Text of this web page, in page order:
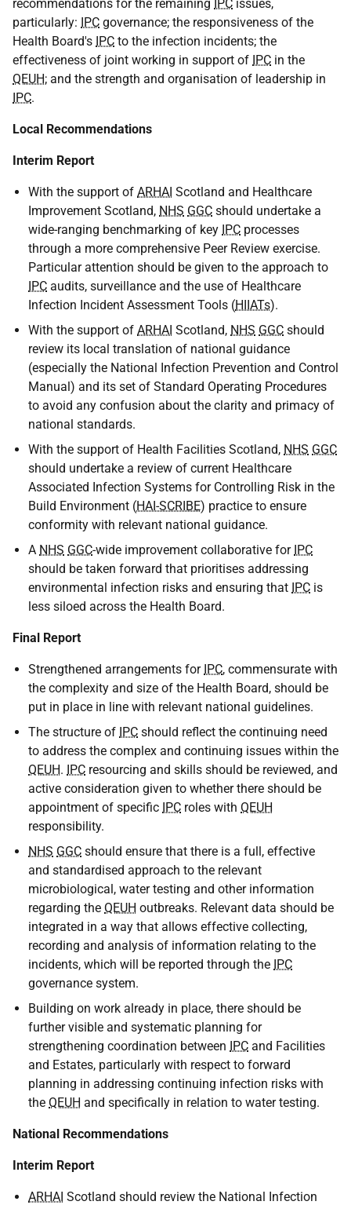
recommendations for the remaining IPC issues,
particularly: IPC governance; the responsiveness of the
Health Board's IPC to the infection incidents; the
effectiveness of joint working in support of IPC in the
QEUH; and the strength and organisation of leadership in
IPC.
Local Recommendations
Interim Report
With the support of ARHAI Scotland and Healthcare
Improvement Scotland, NHS GGC should undertake a
wide-ranging benchmarking of key IPC processes
through a more comprehensive Peer Review exercise.
Particular attention should be given to the approach to
IPC audits, surveillance and the use of Healthcare
Infection Incident Assessment Tools (HIIATs).
With the support of ARHAI Scotland, NHS GGC should
review its local translation of national guidance
(especially the National Infection Prevention and Control
Manual) and its set of Standard Operating Procedures
to avoid any confusion about the clarity and primacy of
national standards.
With the support of Health Facilities Scotland, NHS GGC
should undertake a review of current Healthcare
Associated Infection Systems for Controlling Risk in the
Build Environment (HAI-SCRIBE) practice to ensure
conformity with relevant national guidance.
A NHS GGC-wide improvement collaborative for IPC
should be taken forward that prioritises addressing
environmental infection risks and ensuring that IPC is
less siloed across the Health Board.
Final Report
Strengthened arrangements for IPC, commensurate with
the complexity and size of the Health Board, should be
put in place in line with relevant national guidelines.
The structure of IPC should reflect the continuing need
to address the complex and continuing issues within the
QEUH. IPC resourcing and skills should be reviewed, and
active consideration given to whether there should be
appointment of specific IPC roles with QEUH
responsibility.
NHS GGC should ensure that there is a full, effective
and standardised approach to the relevant
microbiological, water testing and other information
regarding the QEUH outbreaks. Relevant data should be
integrated in a way that allows effective collecting,
recording and analysis of information relating to the
incidents, which will be reported through the IPC
governance system.
Building on work already in place, there should be
further visible and systematic planning for
strengthening coordination between IPC and Facilities
and Estates, particularly with respect to forward
planning in addressing continuing infection risks with
the QEUH and specifically in relation to water testing.
National Recommendations
Interim Report
ARHAI Scotland should review the National Infection